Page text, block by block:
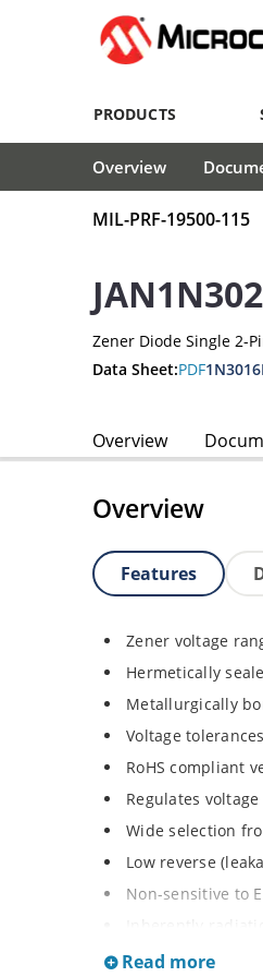
PRODUCTS
Overview
MIL-PRF-19500-115
Zener Diode Single 2-
Data Sheet:PDF
Overview
Overview
Features
Zener voltage
Hermetically
Metallurgically
Voltage
RoHS compliant
Regulates
Wide selection
Low reverse
Non-sensitive to
Read more